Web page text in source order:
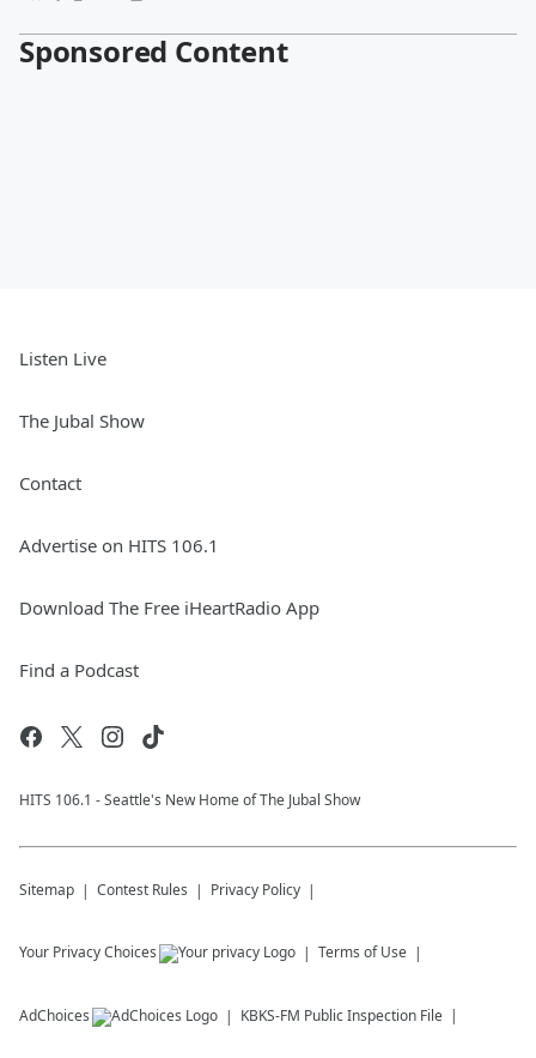
Sponsored Content
Listen Live
The Jubal Show
Contact
Advertise on HITS 106.1
Download The Free iHeartRadio App
Find a Podcast
HITS 106.1 - Seattle's New Home of The Jubal Show
Sitemap Contest Rules Privacy Policy
Your Privacy Choices Terms of Use
AdChoices KBKS-FM Public Inspection File